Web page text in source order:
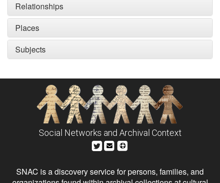
Relationships
Places
Subjects
Social Networks and Archival Context
SNAC is a discovery service for persons, families, and